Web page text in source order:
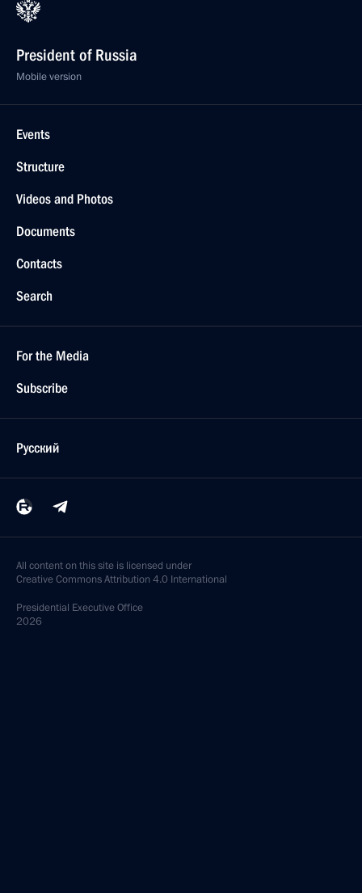
President of Russia
Mobile version
Events
Structure
Videos and Photos
Documents
Contacts
Search
For the Media
Subscribe
Русский
All content on this site is licensed under
Creative Commons Attribution 4.0 International
Presidential Executive Office
2026